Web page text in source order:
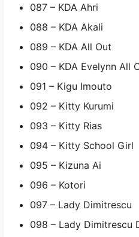
087 – KDA Ahri
088 – KDA Akali
089 – KDA All Out
090 – KDA Evelynn All
091 – Kigu Imouto
092 – Kitty Kurumi
093 – Kitty Rias
094 – Kitty School Girl
095 – Kizuna Ai
096 – Kotori
097 – Lady Dimitrescu
098 – Lady Dimitrescu